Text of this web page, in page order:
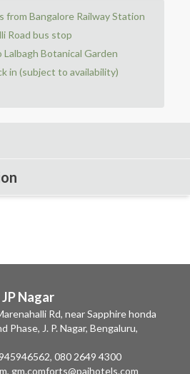
from Bangalore Railway Station
Road bus stop
Botanical Garden
in (subject to availability)
Nagar
Rd, near Sapphire honda
Phase, J. P. Nagar, Bengaluru,
, 080 2649 4300
, gm.comforts@paihotels.com